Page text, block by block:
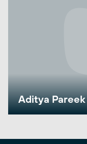
Aditya Pareek